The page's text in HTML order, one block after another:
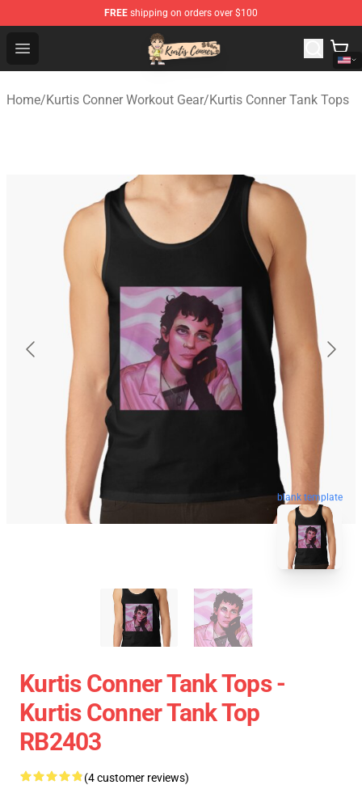
FREE shipping on orders over $100
Open menu
Kurtis Conner Store - Official Kurtis Conner Merchandise
Home/Kurtis Conner Workout Gear/Kurtis Conner Tank Tops
blank template
Kurtis Conner Tank Tops -
Kurtis Conner Tank Top
RB2403
(4 customer reviews)